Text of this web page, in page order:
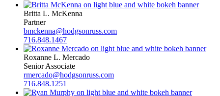
Britta L. McKenna
Partner
bmckenna@hodgsonruss.com
716.848.1467
Roxanne L. Mercado
Senior Associate
rmercado@hodgsonruss.com
716.848.1251